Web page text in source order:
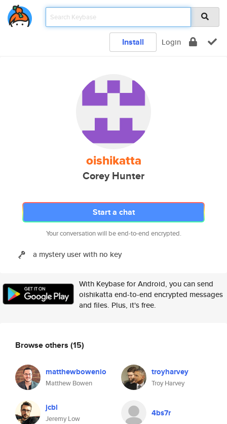
Install Login
oishikatta
Corey Hunter
Start a chat
Your conversation will be end-to-end encrypted.
a mystery user with no key
With Keybase for Android, you can send
oishikatta end-to-end encrypted messages
and files. Plus, it's free.
Browse others (15)
matthewbowenio
Matthew Bowen
troyharvey
Troy Harvey
jcbl
Jeremy Low
4bs7r